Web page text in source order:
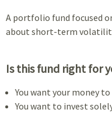
A portfolio fund focused
about short-term
Is this fund right for
You want your money
You want to invest